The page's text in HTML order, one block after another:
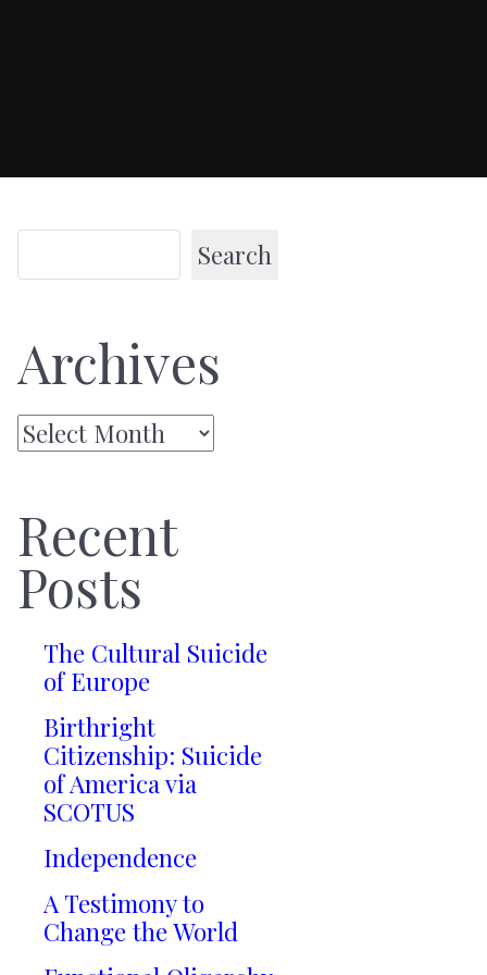
Search
Archives
Archives
Recent
Posts
The Cultural Suicide
of Europe
Birthright
Citizenship: Suicide
of America via
SCOTUS
Independence
A Testimony to
Change the World